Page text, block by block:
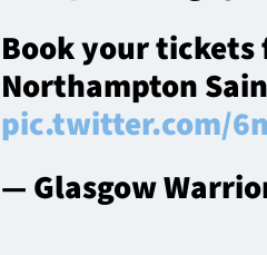
Book your
Northampton
pic.twitter.com/
— Glasgow